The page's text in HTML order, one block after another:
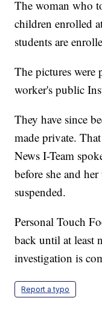
The woman who
children enrolled
students are
The pictures were
worker's public
They have since
made private.
News I-Team
before she and
suspended.
Personal Touch
back until at least
investigation is
Report a typo